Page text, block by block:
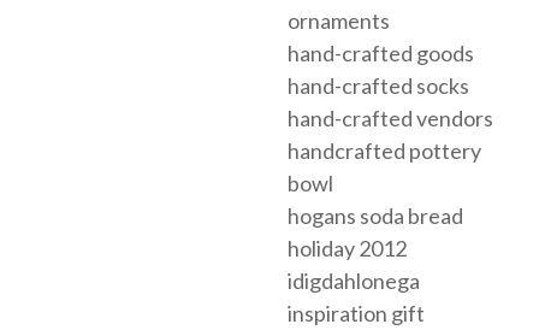
ornaments
hand-crafted goods
hand-crafted socks
hand-crafted vendors
handcrafted pottery
bowl
hogans soda bread
holiday 2012
idigdahlonega
inspiration gift